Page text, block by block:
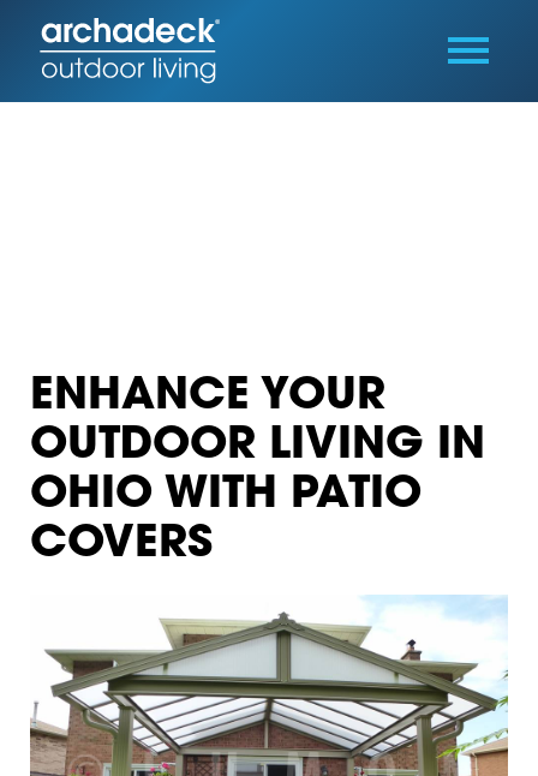
ENHANCE YOUR
OUTDOOR LIVING IN
OHIO WITH PATIO
COVERS